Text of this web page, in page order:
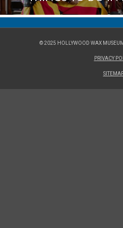
© 2025 HOLLYWOOD WAX
PRIVACY